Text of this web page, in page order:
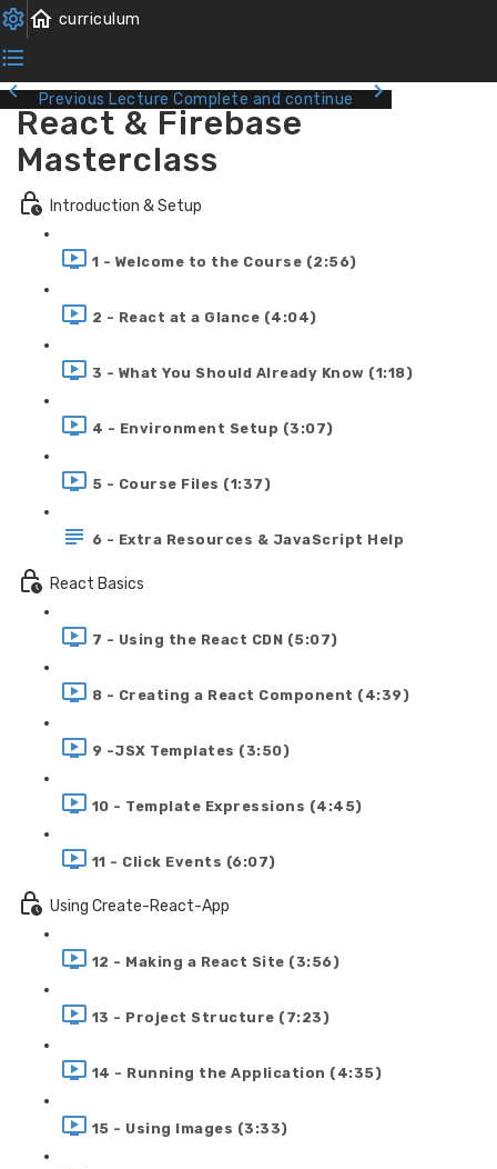
Previous Lecture Complete and continue
React & Firebase
Masterclass
Introduction & Setup
1 - Welcome to the Course (2:56)
2 - React at a Glance (4:04)
3 - What You Should Already Know (1:18)
4 - Environment Setup (3:07)
5 - Course Files (1:37)
6 - Extra Resources & JavaScript Help
React Basics
7 - Using the React CDN (5:07)
8 - Creating a React Component (4:39)
9 -JSX Templates (3:50)
10 - Template Expressions (4:45)
11 - Click Events (6:07)
Using Create-React-App
12 - Making a React Site (3:56)
13 - Project Structure (7:23)
14 - Running the Application (4:35)
15 - Using Images (3:33)